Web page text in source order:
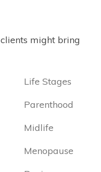
might bring
Life Stages
Parenthood
Midlife
Menopause